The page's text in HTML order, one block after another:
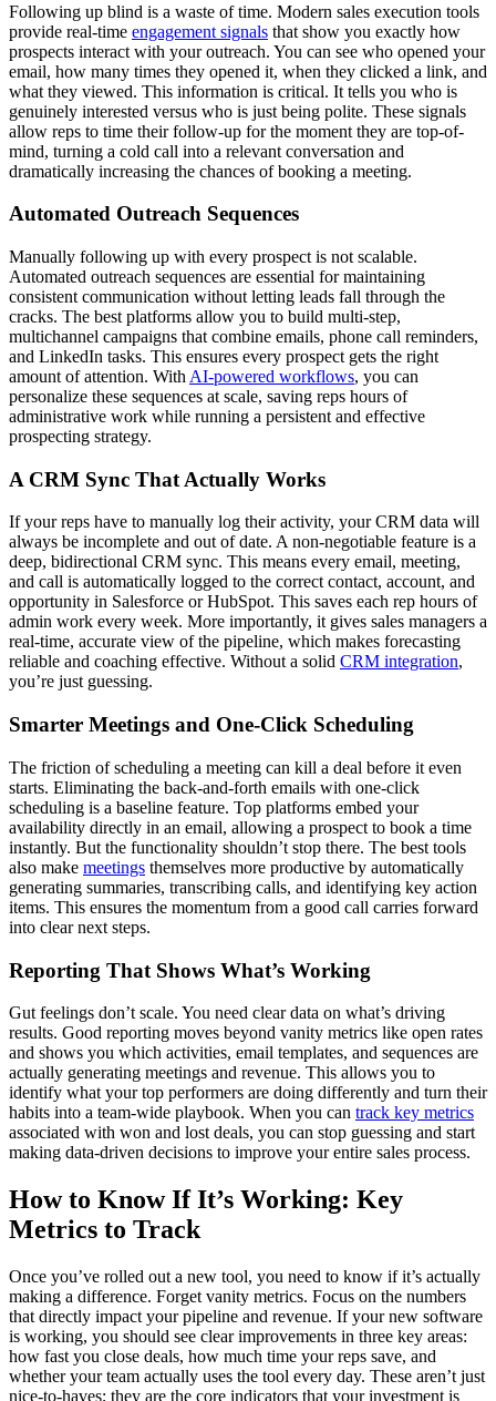
Following up blind is a waste of time. Modern sales execution tools
provide real-time engagement signals that show you exactly how
prospects interact with your outreach. You can see who opened your
email, how many times they opened it, when they clicked a link, and
what they viewed. This information is critical. It tells you who is
genuinely interested versus who is just being polite. These signals
allow reps to time their follow-up for the moment they are top-of-
mind, turning a cold call into a relevant conversation and
dramatically increasing the chances of booking a meeting.
Automated Outreach Sequences
Manually following up with every prospect is not scalable.
Automated outreach sequences are essential for maintaining
consistent communication without letting leads fall through the
cracks. The best platforms allow you to build multi-step,
multichannel campaigns that combine emails, phone call reminders,
and LinkedIn tasks. This ensures every prospect gets the right
amount of attention. With AI-powered workflows, you can
personalize these sequences at scale, saving reps hours of
administrative work while running a persistent and effective
prospecting strategy.
A CRM Sync That Actually Works
If your reps have to manually log their activity, your CRM data will
always be incomplete and out of date. A non-negotiable feature is a
deep, bidirectional CRM sync. This means every email, meeting,
and call is automatically logged to the correct contact, account, and
opportunity in Salesforce or HubSpot. This saves each rep hours of
admin work every week. More importantly, it gives sales managers a
real-time, accurate view of the pipeline, which makes forecasting
reliable and coaching effective. Without a solid CRM integration,
you’re just guessing.
Smarter Meetings and One-Click Scheduling
The friction of scheduling a meeting can kill a deal before it even
starts. Eliminating the back-and-forth emails with one-click
scheduling is a baseline feature. Top platforms embed your
availability directly in an email, allowing a prospect to book a time
instantly. But the functionality shouldn’t stop there. The best tools
also make meetings themselves more productive by automatically
generating summaries, transcribing calls, and identifying key action
items. This ensures the momentum from a good call carries forward
into clear next steps.
Reporting That Shows What’s Working
Gut feelings don’t scale. You need clear data on what’s driving
results. Good reporting moves beyond vanity metrics like open rates
and shows you which activities, email templates, and sequences are
actually generating meetings and revenue. This allows you to
identify what your top performers are doing differently and turn their
habits into a team-wide playbook. When you can track key metrics
associated with won and lost deals, you can stop guessing and start
making data-driven decisions to improve your entire sales process.
How to Know If It’s Working: Key
Metrics to Track
Once you’ve rolled out a new tool, you need to know if it’s actually
making a difference. Forget vanity metrics. Focus on the numbers
that directly impact your pipeline and revenue. If your new software
is working, you should see clear improvements in three key areas:
how fast you close deals, how much time your reps save, and
whether your team actually uses the tool every day. These aren’t just
nice-to-haves; they are the core indicators that your investment is